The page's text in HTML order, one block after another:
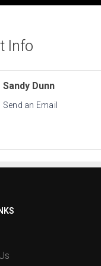
Info
Sandy Dunn
Send an Email